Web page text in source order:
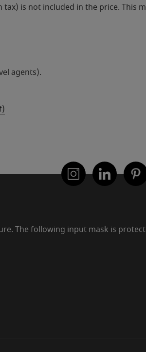
is not included in the price. This
agents).
The following input mask is